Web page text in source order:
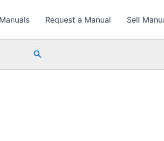
Request a Manual Sell
Search